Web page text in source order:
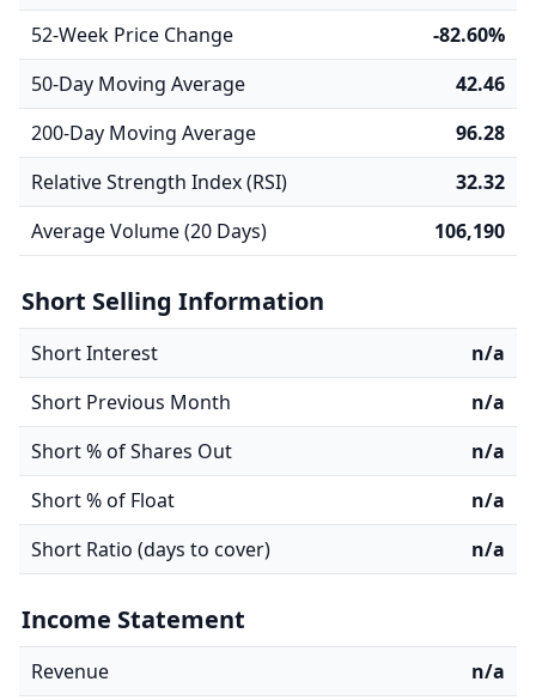
52-Week Price Change
-82.60%
50-Day Moving Average
42.46
200-Day Moving Average
96.28
Relative Strength Index (RSI)
32.32
Average Volume (20 Days)
106,190
Short Selling Information
Short Interest
n/a
Short Previous Month
n/a
Short % of Shares Out
n/a
Short % of Float
n/a
Short Ratio (days to cover)
n/a
Income Statement
Revenue
n/a